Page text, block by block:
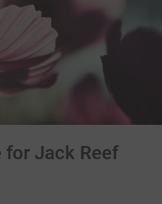
for Jack Reef